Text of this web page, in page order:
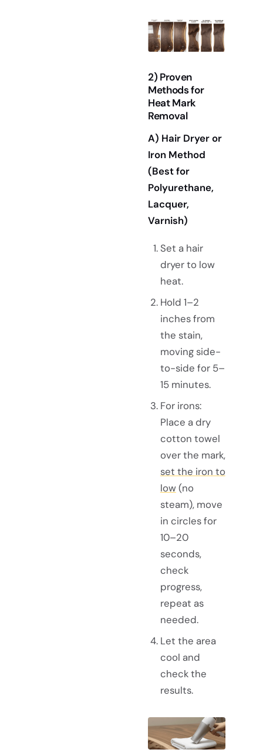
2) Proven
Methods for
Heat Mark
Removal
A) Hair Dryer or
Iron Method
(Best for
Polyurethane,
Lacquer,
Varnish)
Set a hair
dryer to low
heat.
Hold 1–2
inches from
the stain,
moving side-
to-side for 5–
15 minutes.
For irons:
Place a dry
cotton towel
over the mark,
set the iron to
low(no
steam), move
in circles for
10–20
seconds,
check
progress,
repeat as
needed.
Let the area
cool and
check the
results.